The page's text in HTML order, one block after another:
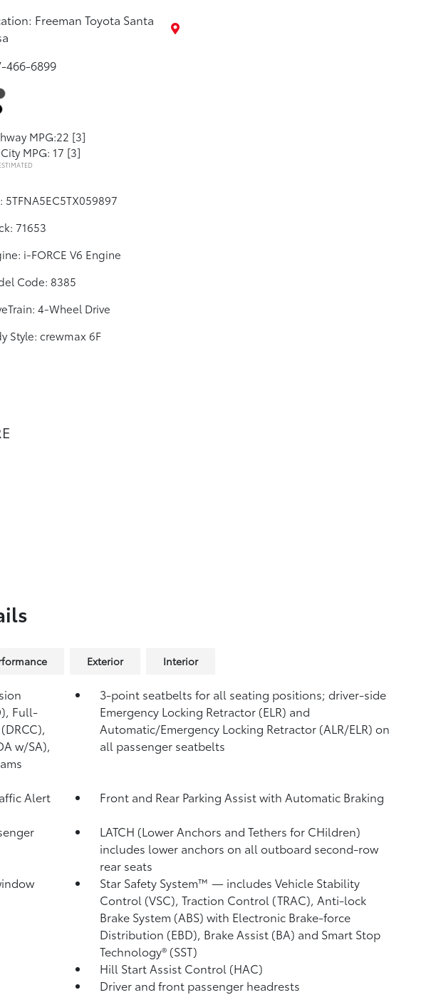
Freeman Toyota Santa
466-6899
MPG:22 [3]
City MPG: 17 [3]
5TFNA5EC5TX059897
71653
i-FORCE V6 Engine
Code: 8385
4-Wheel Drive
Style: crewmax 6F
Exterior Interior
Full-
w/SA),
3-point seatbelts for all seating positions; driver-side
Emergency Locking Retractor (ELR) and
Automatic/Emergency Locking Retractor (ALR/ELR) on
all passenger seatbelts
Alert
Front and Rear Parking Assist with Automatic Braking
LATCH (Lower Anchors and Tethers for CHildren)
includes lower anchors on all outboard second-row
rear seats
Star Safety System™ — includes Vehicle Stability
Control (VSC), Traction Control (TRAC), Anti-lock
Brake System (ABS) with Electronic Brake-force
Distribution (EBD), Brake Assist (BA) and Smart Stop
Technology® (SST)
Hill Start Assist Control (HAC)
Driver and front passenger headrests